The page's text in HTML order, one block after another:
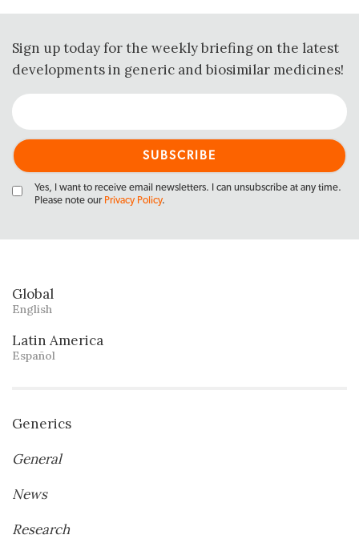
Sign up today for the weekly briefing on the latest
developments in generic and biosimilar medicines!
Yes, I want to receive email newsletters. I can unsubscribe at any time.
Please note our Privacy Policy.
Global
English
Latin America
Español
Generics
General
News
Research